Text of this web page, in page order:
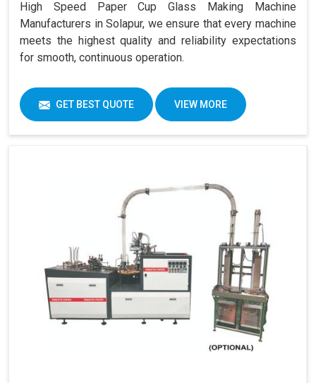
High Speed Paper Cup Glass Making Machine
Manufacturers in Solapur, we ensure that every machine
meets the highest quality and reliability expectations
for smooth, continuous operation.
GET BEST QUOTE VIEW MORE